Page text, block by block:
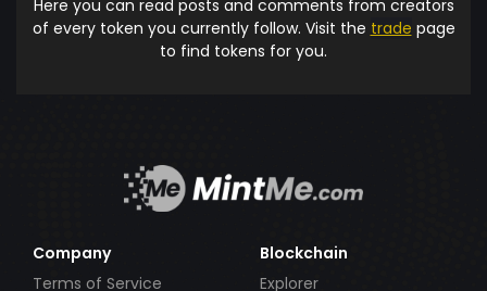
Here you can read posts and comments from creators
of every token you currently follow. Visit the trade page
to find tokens for you.
Company
Terms of Service
Blockchain
Explorer